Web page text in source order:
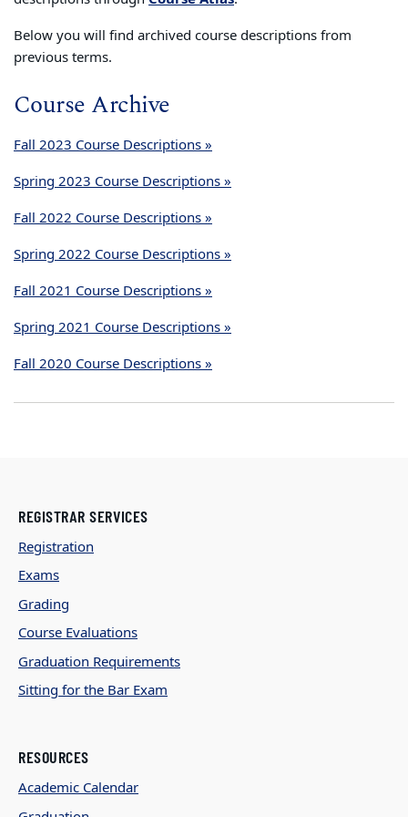
Below you will find archived course descriptions from
previous terms.
Course Archive
Fall 2023 Course Descriptions »
Spring 2023 Course Descriptions »
Fall 2022 Course Descriptions »
Spring 2022 Course Descriptions »
Fall 2021 Course Descriptions »
Spring 2021 Course Descriptions »
Fall 2020 Course Descriptions »
REGISTRAR SERVICES
Registration
Exams
Grading
Course Evaluations
Graduation Requirements
Sitting for the Bar Exam
RESOURCES
Academic Calendar